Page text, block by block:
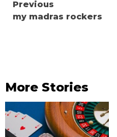
Continue
Reading
Previous
my madras rockers
More Stories